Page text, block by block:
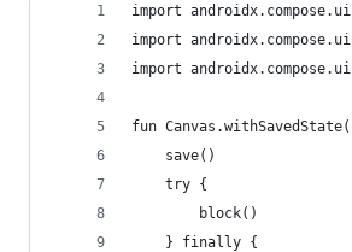
import
import
import
fun
	save()
	try {
		block()
	} finally {